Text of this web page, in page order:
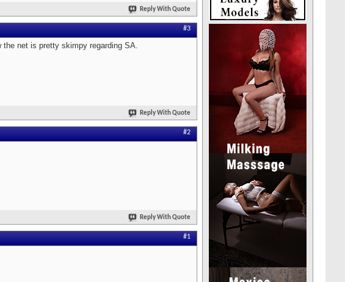
Reply With Quote
#3
net is pretty skimpy regarding SA.
Reply With Quote
#2
Reply With Quote
#1